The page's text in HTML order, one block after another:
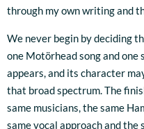
through my own writing and
We never begin by deciding
one Motörhead song and one
appears, and its character
that broad spectrum. The
same musicians, the same
same vocal approach and the